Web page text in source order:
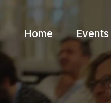
Home Events